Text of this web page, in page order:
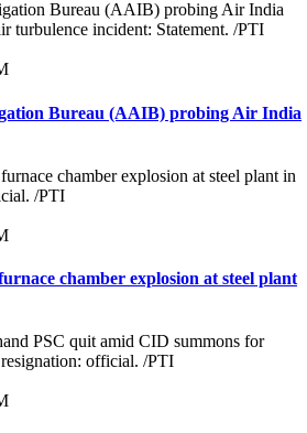
Bureau (AAIB) probing Air India
chamber explosion at steel plant